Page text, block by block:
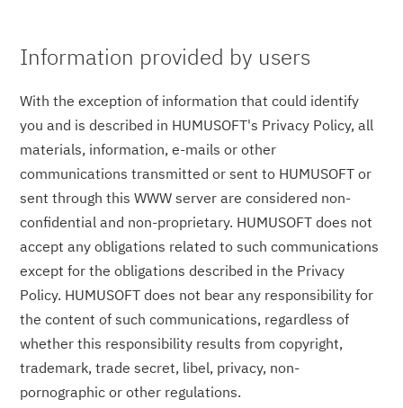
Information provided by users
With the exception of information that could identify
you and is described in HUMUSOFT's Privacy Policy, all
materials, information, e-mails or other
communications transmitted or sent to HUMUSOFT or
sent through this WWW server are considered non-
confidential and non-proprietary. HUMUSOFT does not
accept any obligations related to such communications
except for the obligations described in the Privacy
Policy. HUMUSOFT does not bear any responsibility for
the content of such communications, regardless of
whether this responsibility results from copyright,
trademark, trade secret, libel, privacy, non-
pornographic or other regulations.